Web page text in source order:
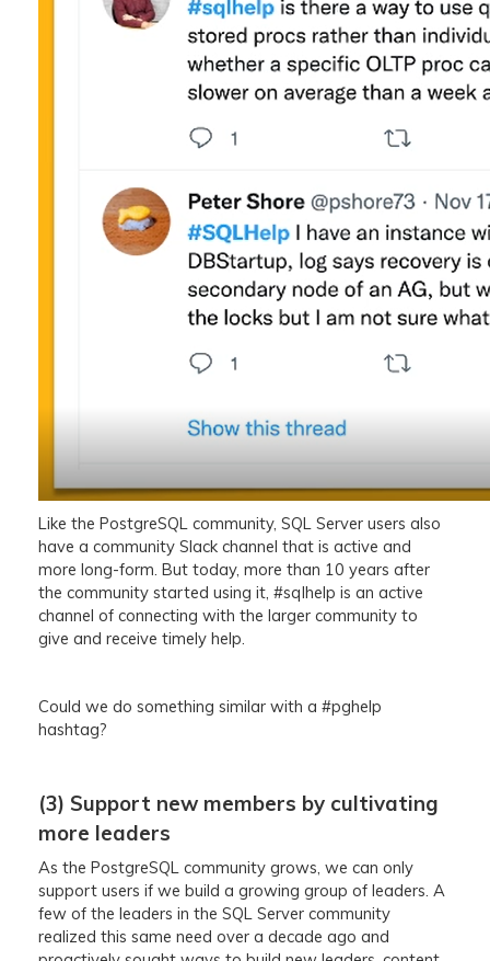
Like the PostgreSQL community, SQL Server users also
have a community Slack channel that is active and
more long-form. But today, more than 10 years after
the community started using it, #sqlhelp is an active
channel of connecting with the larger community to
give and receive timely help.
Could we do something similar with a #pghelp
hashtag?
(3) Support new members by cultivating
more leaders
As the PostgreSQL community grows, we can only
support users if we build a growing group of leaders. A
few of the leaders in the SQL Server community
realized this same need over a decade ago and